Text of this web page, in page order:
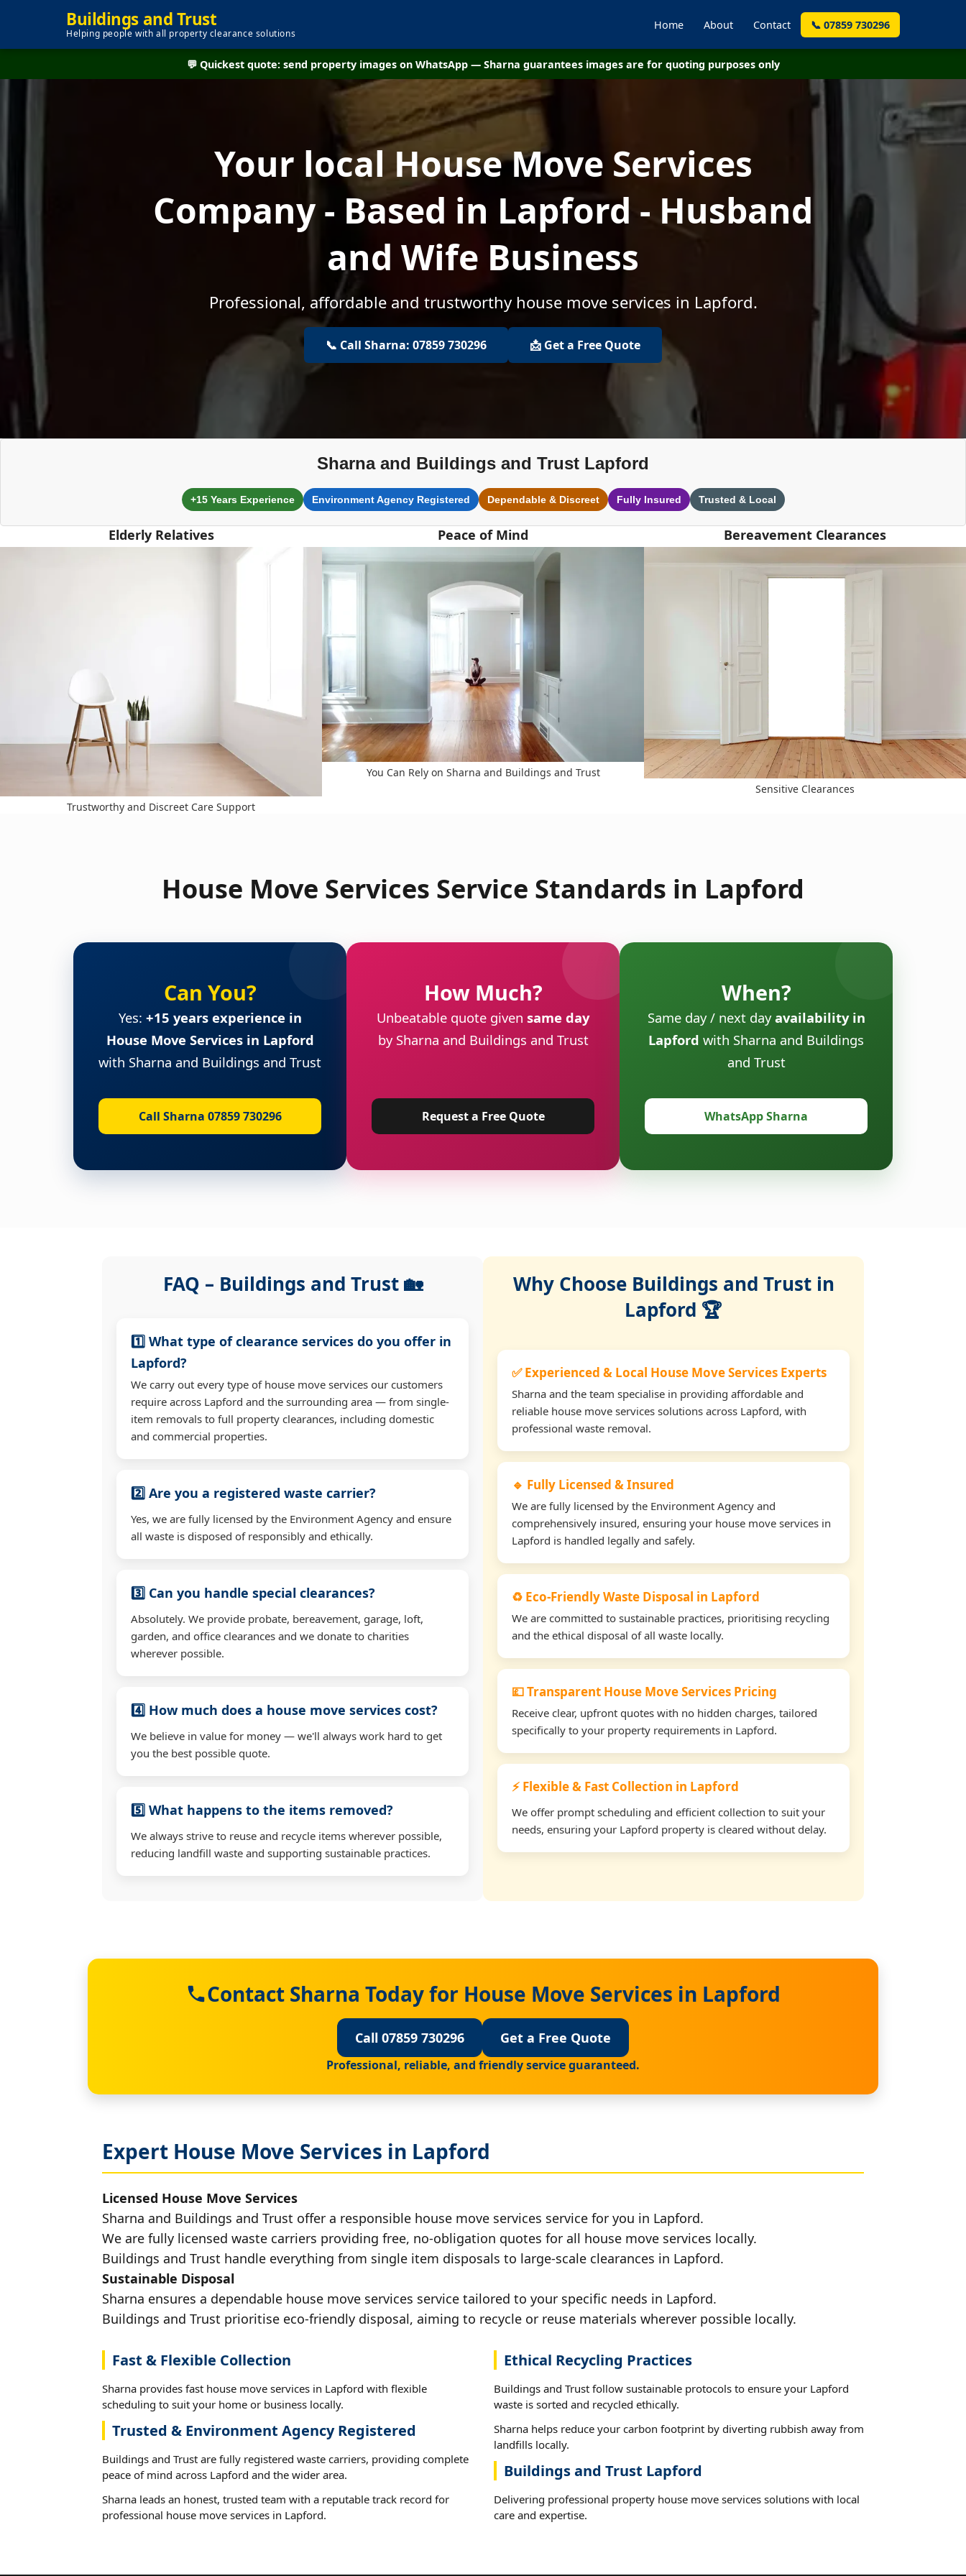
Buildings and Trust
Helping people with all property clearance solutions
Home About Contact 📞 07859 730296
💬 Quickest quote: send property images on WhatsApp — Sharna guarantees images are for quoting purposes only
Your local House Move Services
Company - Based in Lapford - Husband
and Wife Business
Professional, affordable and trustworthy house move services in Lapford.
📞 Call Sharna: 07859 730296 📩 Get a Free Quote
Sharna and Buildings and Trust Lapford
+15 Years Experience Environment Agency Registered Dependable & Discreet Fully Insured Trusted & Local
Elderly Relatives
Trustworthy and Discreet Care Support
Peace of Mind
You Can Rely on Sharna and Buildings and Trust
Bereavement Clearances
Sensitive Clearances
House Move Services Service Standards in Lapford
Can You?
Yes: +15 years experience in
House Move Services in Lapford
with Sharna and Buildings and Trust
Call Sharna 07859 730296
How Much?
Unbeatable quote given same day
by Sharna and Buildings and Trust
Request a Free Quote
When?
Same day / next dayavailability in
Lapford with Sharna and Buildings
and Trust
WhatsApp Sharna
FAQ – Buildings and Trust 🏡
1️⃣ What type of clearance services do you offer in
Lapford?
We carry out every type of house move services our customers
require across Lapford and the surrounding area — from single-
item removals to full property clearances, including domestic
and commercial properties.
2️⃣ Are you a registered waste carrier?
Yes, we are fully licensed by the Environment Agency and ensure
all waste is disposed of responsibly and ethically.
3️⃣ Can you handle special clearances?
Absolutely. We provide probate, bereavement, garage, loft,
garden, and office clearances and we donate to charities
wherever possible.
4️⃣ How much does a house move services cost?
We believe in value for money — we'll always work hard to get
you the best possible quote.
5️⃣ What happens to the items removed?
We always strive to reuse and recycle items wherever possible,
reducing landfill waste and supporting sustainable practices.
Why Choose Buildings and Trust in
Lapford 🏆
✅ Experienced & Local House Move Services Experts
Sharna and the team specialise in providing affordable and
reliable house move services solutions across Lapford, with
professional waste removal.
🔹 Fully Licensed & Insured
We are fully licensed by the Environment Agency and
comprehensively insured, ensuring your house move services in
Lapford is handled legally and safely.
♻️ Eco-Friendly Waste Disposal in Lapford
We are committed to sustainable practices, prioritising recycling
and the ethical disposal of all waste locally.
💷 Transparent House Move Services Pricing
Receive clear, upfront quotes with no hidden charges, tailored
specifically to your property requirements in Lapford.
⚡ Flexible & Fast Collection in Lapford
We offer prompt scheduling and efficient collection to suit your
needs, ensuring your Lapford property is cleared without delay.
Contact Sharna Today for House Move Services in Lapford
Call 07859 730296 Get a Free Quote
Professional, reliable, and friendly service guaranteed.
Expert House Move Services in Lapford
Licensed House Move Services
Sharna and Buildings and Trust offer a responsible house move services service for you in Lapford.
We are fully licensed waste carriers providing free, no-obligation quotes for all house move services locally.
Buildings and Trust handle everything from single item disposals to large-scale clearances in Lapford.
Sustainable Disposal
Sharna ensures a dependable house move services service tailored to your specific needs in Lapford.
Buildings and Trust prioritise eco-friendly disposal, aiming to recycle or reuse materials wherever possible locally.
Fast & Flexible Collection
Sharna provides fast house move services in Lapford with flexible
scheduling to suit your home or business locally.
Trusted & Environment Agency Registered
Buildings and Trust are fully registered waste carriers, providing complete
peace of mind across Lapford and the wider area.
Sharna leads an honest, trusted team with a reputable track record for
professional house move services in Lapford.
Ethical Recycling Practices
Buildings and Trust follow sustainable protocols to ensure your Lapford
waste is sorted and recycled ethically.
Sharna helps reduce your carbon footprint by diverting rubbish away from
landfills locally.
Buildings and Trust Lapford
Delivering professional property house move services solutions with local
care and expertise.